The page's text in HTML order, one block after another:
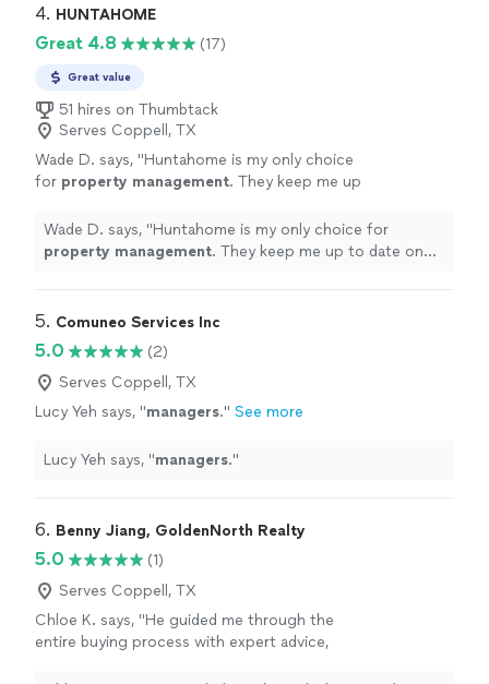
4. HUNTAHOME
Great 4.8 (17)
Great value
51 hires on Thumbtack
Serves Coppell, TX
Wade D. says, "Huntahome is my only choice
for property management. They keep me up
property " See more
Wade D. says, "Huntahome is my only choice for
property management. They keep me up to date on
5. Comuneo Services Inc
5.0
(2)
Serves Coppell, TX
Lucy Yeh says, "managers." See more
Lucy Yeh says, "managers."
6. Benny Jiang, GoldenNorth Realty
5.0
(1)
Serves Coppell, TX
Chloe K. says, "He guided me through the
entire buying process with expert advice,